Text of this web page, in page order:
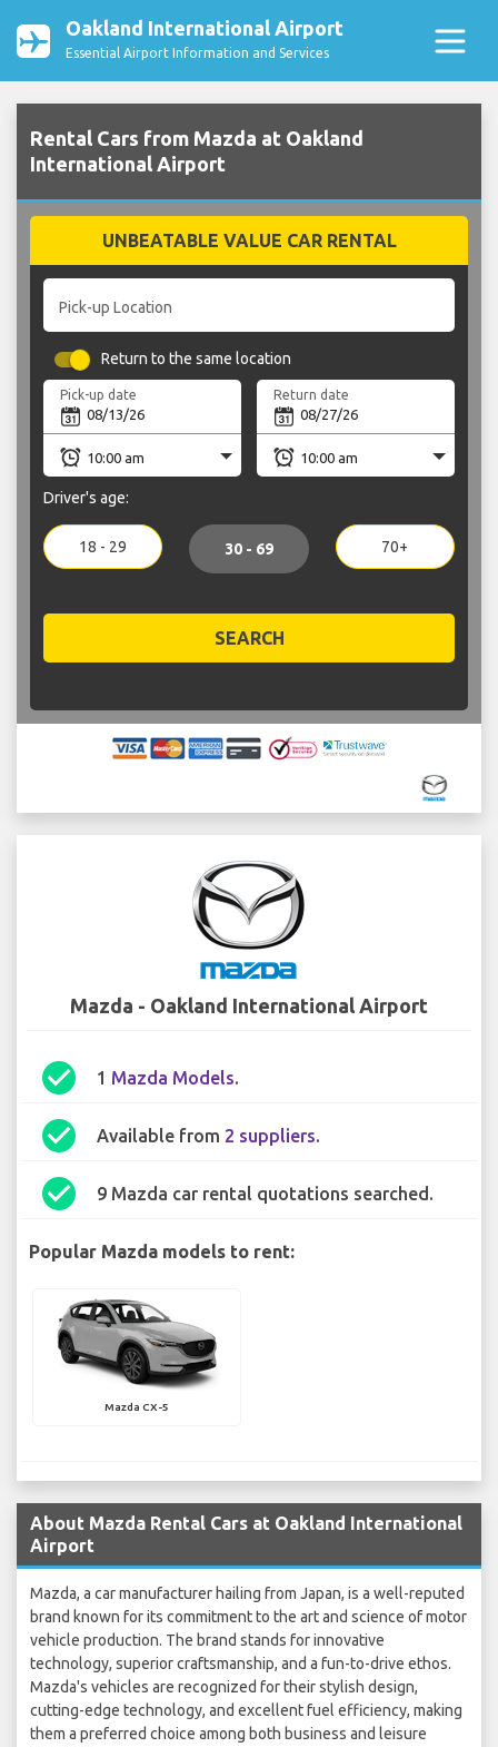
Oakland International Airport
Essential Airport Information and Services
Rental Cars from Mazda at Oakland
International Airport
UNBEATABLE VALUE CAR RENTAL
Pick-up Location
Return to the same location
Pick-up date Return date
Driver's age:
18 - 29 30 - 69 70+
SEARCH
Mazda - Oakland International Airport
check_circle 1 Mazda Models.
check_circle Available from 2 suppliers.
check_circle 9 Mazda car rental quotations searched.
Popular Mazda models to rent:
Mazda CX-5
About Mazda Rental Cars at Oakland International
Airport
Mazda, a car manufacturer hailing from Japan, is a well-reputed
brand known for its commitment to the art and science of motor
vehicle production. The brand stands for innovative
technology, superior craftsmanship, and a fun-to-drive ethos.
Mazda's vehicles are recognized for their stylish design,
cutting-edge technology, and excellent fuel efficiency, making
them a preferred choice among both business and leisure